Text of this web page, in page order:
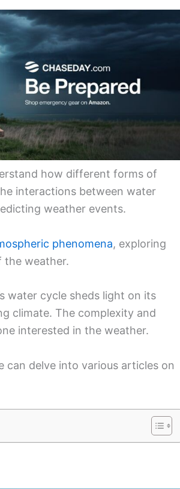
how different forms of
interactions between water
weather events.
phenomena, exploring
the weather.
water cycle sheds light on its
climate. The complexity and
interested in the weather.
delve into various articles on